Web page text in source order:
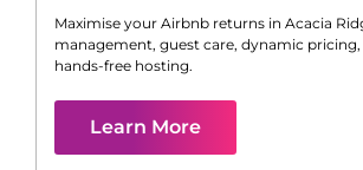
Maximise your Airbnb returns in Acacia
management, guest care, dynamic
hands-free hosting.
Learn More